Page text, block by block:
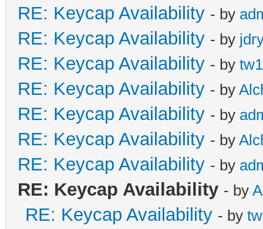
RE: Keycap Availability - by
RE: Keycap Availability - by
RE: Keycap Availability - by
RE: Keycap Availability - by
RE: Keycap Availability - by
RE: Keycap Availability - by
RE: Keycap Availability - by
RE: Keycap Availability - by
RE: Keycap Availability - by